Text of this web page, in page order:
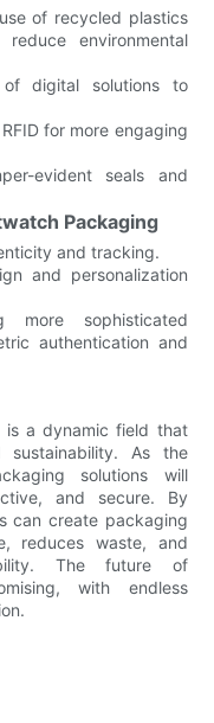
of recycled plastics
environmental
of digital solutions to
for more engaging
evident seals and
Packaging
and tracking.
and personalization
more sophisticated
authentication and
is a dynamic field that
sustainability. As the
solutions will
and secure. By
can create packaging
reduces waste, and
The future of
with endless